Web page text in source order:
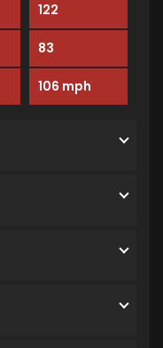
122
83
106 mph